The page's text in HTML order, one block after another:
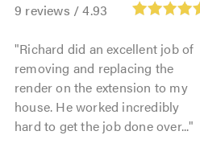
9 reviews /4.93
Richard did an excellent job of
removing and replacing the
render on the extension to my
house. He worked incredibly
hard to get the job done over...